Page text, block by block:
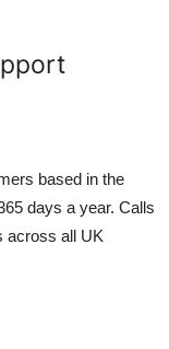
based in the
days a year. Calls
across all UK